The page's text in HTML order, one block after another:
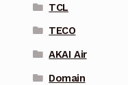
TCL
TECO
AKAI Air
Domain